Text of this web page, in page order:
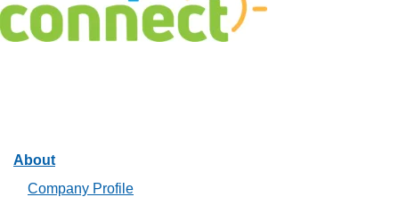
About
Company Profile